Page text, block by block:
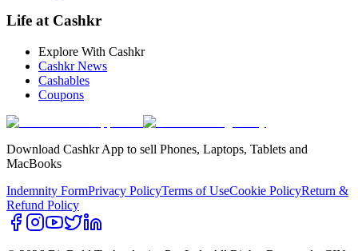
Life at Cashkr
Explore With Cashkr
Cashkr News
Cashables
Coupons
Download Cashkr App to sell Phones, Laptops, Tablets and
MacBooks
Indemnity FormPrivacy PolicyTerms of UseCookie PolicyReturn &
Refund Policy